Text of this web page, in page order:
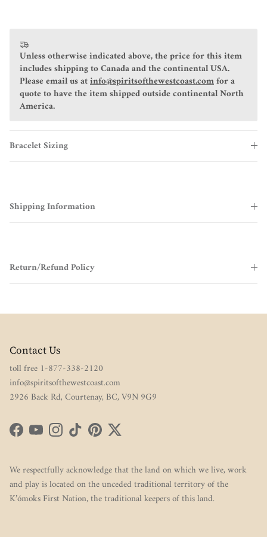
Unless otherwise indicated above, the price for this item
includes shipping to Canada and the continental USA.
Please email us atinfo@spiritsofthewestcoast.comfor a
quote to have the item shipped outside continental North
America.
Bracelet Sizing
Shipping Information
Return/Refund Policy
Contact Us
toll free 1-877-338-2120
info@spiritsofthewestcoast.com
2926 Back Rd, Courtenay, BC, V9N 9G9
FacebookYouTubeInstagram
TikTokPinterestTwitter
We respectfully acknowledge that the land on which we live, work
and play is located on the unceded traditional territory of the
K’ómoks First Nation, the traditional keepers of this land.